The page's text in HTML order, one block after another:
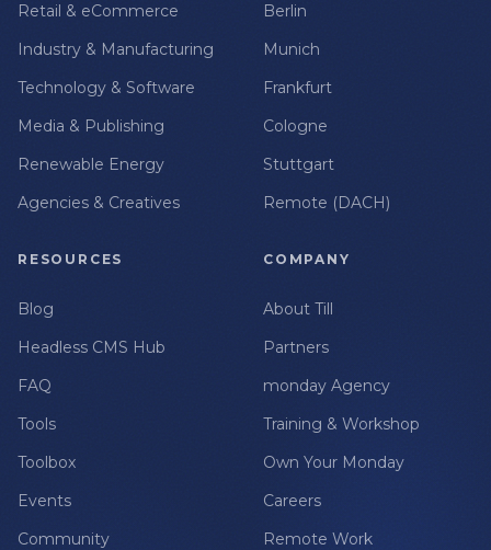
Retail & eCommerce
Industry & Manufacturing
Technology & Software
Media & Publishing
Renewable Energy
Agencies & Creatives
Berlin
Munich
Frankfurt
Cologne
Stuttgart
Remote (DACH)
RESOURCES
Blog
Headless CMS Hub
FAQ
Tools
Toolbox
Events
Community
COMPANY
About Till
Partners
monday Agency
Training & Workshop
Own Your Monday
Careers
Remote Work